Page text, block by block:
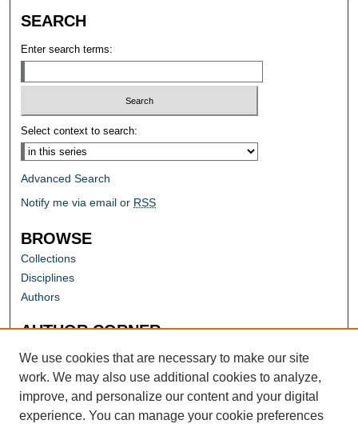
SEARCH
Enter search terms:
Select context to search:
Advanced Search
Notify me via email or RSS
BROWSE
Collections
Disciplines
Authors
AUTHOR CORNER
Author FAQ
We use cookies that are necessary to make our site
work. We may also use additional cookies to analyze,
improve, and personalize our content and your digital
experience. You can manage your cookie preferences